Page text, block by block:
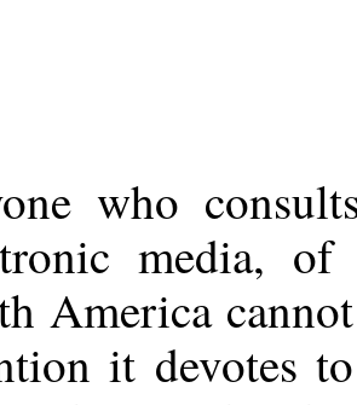
who
media,
America
it devotes